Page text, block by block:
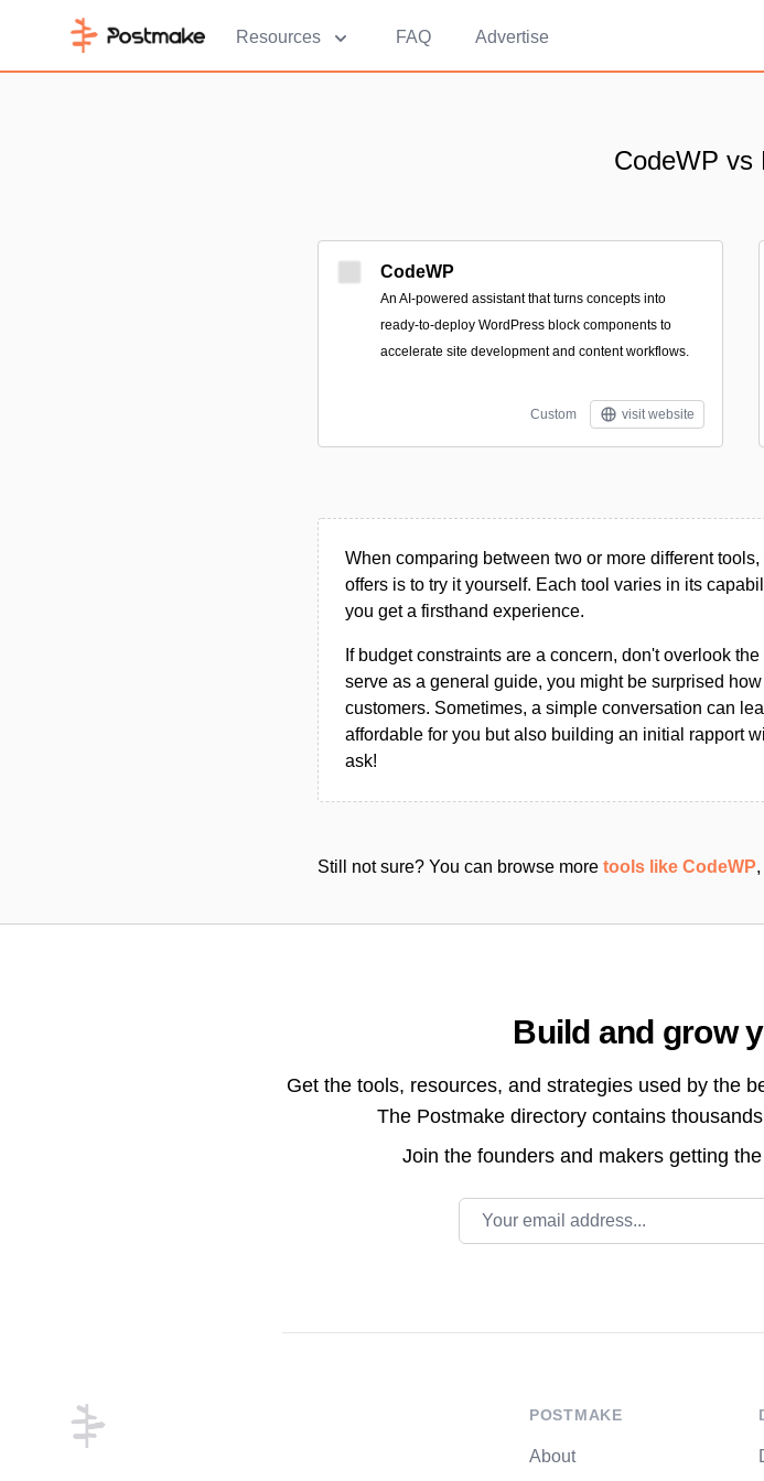
Resources FAQ Advertise
CodeWP vs
CodeWP
An AI-powered assistant that turns concepts into
ready-to-deploy WordPress block components to
accelerate site development and content workflows.
Custom visit website
When comparing between two or more different
offers is to try it yourself. Each tool varies in its
you get a firsthand experience.
If budget constraints are a concern, don't overlook
serve as a general guide, you might be surprised
customers. Sometimes, a simple conversation can
affordable for you but also building an initial rapport
ask!
Still not sure? You can browse more tools like CodeWP
Build and grow
Get the tools, resources, and strategies used by the
The Postmake directory contains
Join the founders and makers getting
Email address
POSTMAKE
About